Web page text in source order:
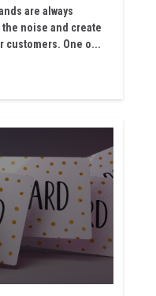
are always
noise and create
customers. One o...